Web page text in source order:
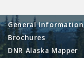
General Information
Brochures
DNR Alaska Mapper